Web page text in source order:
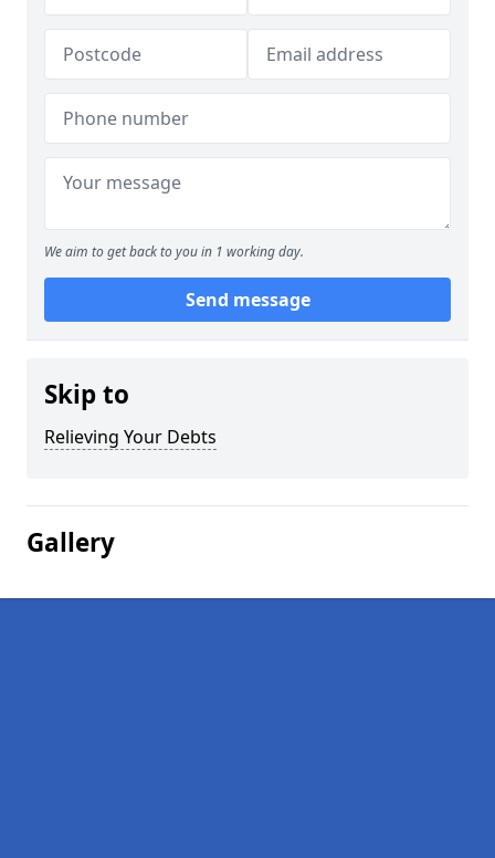
We aim to get back to you in 1 working day.
Send message
Skip to
Relieving Your Debts
Gallery